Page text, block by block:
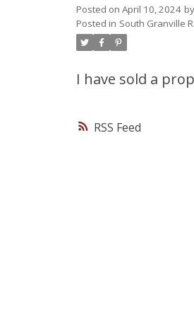
RSS
Posted on April 10, 2024 by
Posted in South Granville
I have sold a